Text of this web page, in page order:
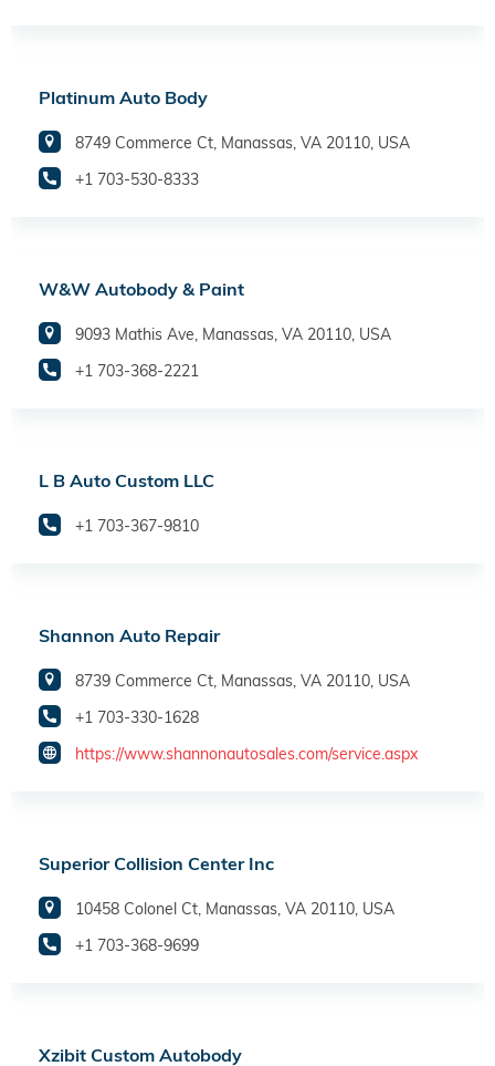
Platinum Auto Body
8749 Commerce Ct, Manassas, VA 20110, USA
+1 703-530-8333
W&W Autobody & Paint
9093 Mathis Ave, Manassas, VA 20110, USA
+1 703-368-2221
L B Auto Custom LLC
+1 703-367-9810
Shannon Auto Repair
8739 Commerce Ct, Manassas, VA 20110, USA
+1 703-330-1628
https://www.shannonautosales.com/service.aspx
Superior Collision Center Inc
10458 Colonel Ct, Manassas, VA 20110, USA
+1 703-368-9699
Xzibit Custom Autobody